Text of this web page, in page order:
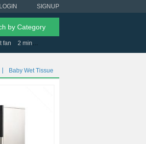
SIGNUP
LOGIN
by Category
fan 2 minute timers
Baby Wet Tissue